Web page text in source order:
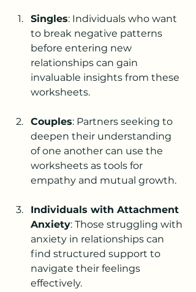
Singles: Individuals who want
to break negative patterns
before entering new
relationships can gain
invaluable insights from these
worksheets.
Couples: Partners seeking to
deepen their understanding
of one another can use the
worksheets as tools for
empathy and mutual growth.
Individuals with Attachment
Anxiety: Those struggling with
anxiety in relationships can
find structured support to
navigate their feelings
effectively.